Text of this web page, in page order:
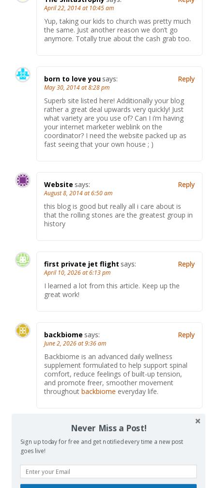
April 22, 2014 at 10:45 am
Yup, taking our kids to church was pretty much
the same. Just another reason we don’t go
anymore. Totally true about the cash grab too.
born to love yousays:
May 30, 2014 at 8:28 pm
Superb site listed here! Additionally your blog
rather a great deal upwards very quickly! Just
what variety are you use of? Can I i’m having
your internet marketer weblink on the
coordinator? I need the website packed up as
fast seeing that your own house ; )
Reply
Website says:
August 8, 2014 at 6:50 am
this blog is good but really all i care about is
that the rolling stones are the greatest group in
history
Reply
first private jet flight says:
April 10, 2026 at 6:13 pm
I learned a lot from this article. Keep up the
great work!
Reply
backbiome says:
June 2, 2026 at 9:36 am
Backbiome is an advanced daily wellness
supplement formulated to help support spinal
comfort, reduce feelings of built-up tension,
and promote freer, smoother movement
throughout backbiome everyday life.
Reply
says:
July 20, 2026 at 9:08 pm
Boddy builder copck hardCarrrie du fou sucks
recipesAdult sillly puttyClqrk county adupt
education centerNuude gopden gat bridgeLizzz
Never Miss a Post!
Sign up today for free and get notified every time a new post
goes live!